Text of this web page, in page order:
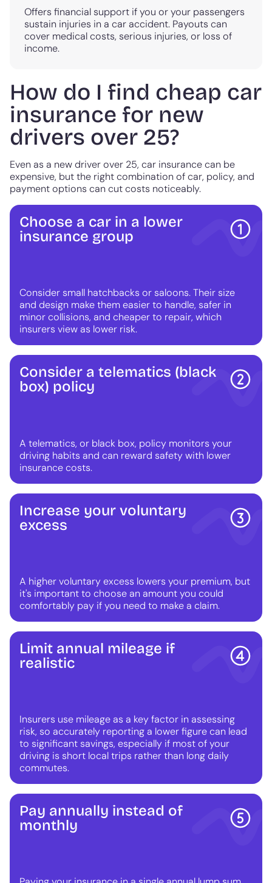
Offers financial support if you or your passengers
sustain injuries in a car accident. Payouts can
cover medical costs, serious injuries, or loss of
income.
How do I find cheap car
insurance for new
drivers over 25?
Even as a new driver over 25, car insurance can be
expensive, but the right combination of car, policy, and
payment options can cut costs noticeably.
Choose a car in a lower
insurance group
Consider small hatchbacks or saloons. Their size
and design make them easier to handle, safer in
minor collisions, and cheaper to repair, which
insurers view as lower risk.
Consider a telematics (black
box) policy
A telematics, or black box, policy monitors your
driving habits and can reward safety with lower
insurance costs.
Increase your voluntary
excess
A higher voluntary excess lowers your premium, but
it's important to choose an amount you could
comfortably pay if you need to make a claim.
Limit annual mileage if
realistic
Insurers use mileage as a key factor in assessing
risk, so accurately reporting a lower figure can lead
to significant savings, especially if most of your
driving is short local trips rather than long daily
commutes.
Pay annually instead of
monthly